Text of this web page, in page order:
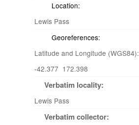
Location:
Lewis Pass
Georeferences:
Latitude and Longitude (WGS84):
-42.377 172.398
Verbatim locality:
Lewis Pass
Verbatim collector: